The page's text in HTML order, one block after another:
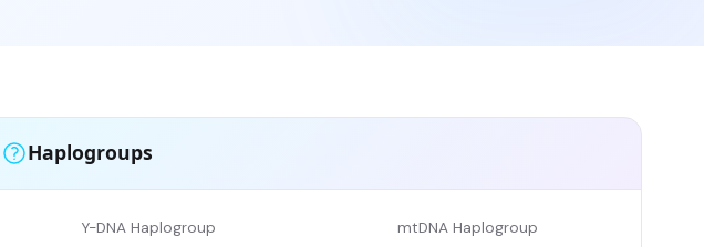
Haplogroups
Y-DNA Haplogroup mtDNA Haplogroup